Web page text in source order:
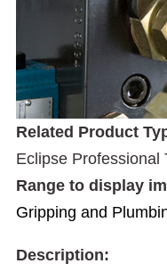
Related Product
Eclipse Professional
Range to display
Gripping and
Description: